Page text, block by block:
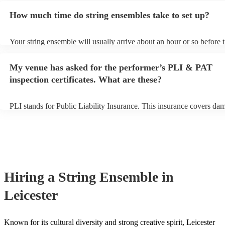
You can view the string ensemble's song list on their Encore profile.
How much time do string ensembles take to set up?
Your string ensemble will usually arrive about an hour or so before
prior to their arrival.
My venue has asked for the performer’s PLI & PAT
inspection certificates. What are these?
PLI stands for Public Liability Insurance. This insurance covers
Hiring a String Ensemble in
Leicester
Known for its cultural diversity and strong creative spirit, Leicester